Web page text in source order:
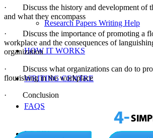
Research Papers Writing Help
HOW IT WORKS
WRITING CENTRE
FAQS
LOGIN
· Discuss the history and development of
and what they encompass
· Discuss the importance of promoting a
workplace and the consequences of
organization
· Discuss what organizations can do to
flourishing in the workplace
· Conclusion